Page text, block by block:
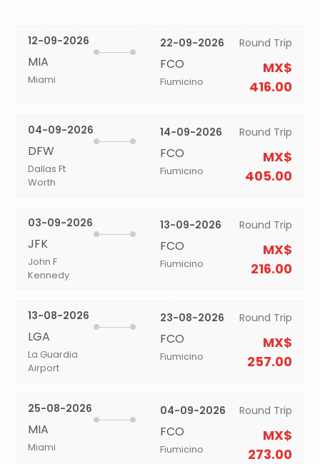
12-09-2026
MIA
Miami
22-09-2026
FCO
Fiumicino
Round Trip
MX$
416.00
04-09-2026
DFW
Dallas Ft
Worth
14-09-2026
FCO
Fiumicino
Round Trip
MX$
405.00
03-09-2026
JFK
John F
Kennedy
13-09-2026
FCO
Fiumicino
Round Trip
MX$
216.00
13-08-2026
LGA
La Guardia
Airport
23-08-2026
FCO
Fiumicino
Round Trip
MX$
257.00
25-08-2026
MIA
Miami
04-09-2026
FCO
Fiumicino
Round Trip
MX$
273.00